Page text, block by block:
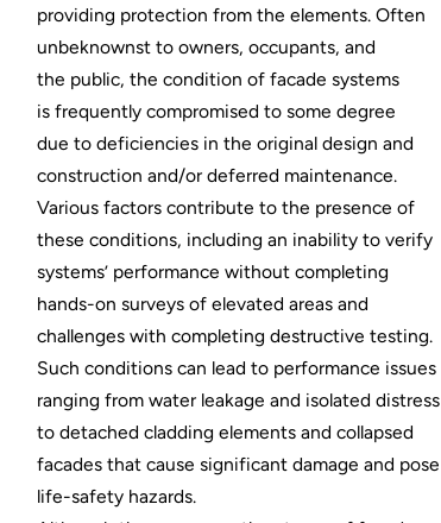
providing protection from the elements. Often
unbeknownst to owners, occupants, and
the public, the condition of facade systems
is frequently compromised to some degree
due to deficiencies in the original design and
construction and/or deferred maintenance.
Various factors contribute to the presence of
these conditions, including an inability to verify
systems’ performance without completing
hands-on surveys of elevated areas and
challenges with completing destructive testing.
Such conditions can lead to performance issues
ranging from water leakage and isolated distress
to detached cladding elements and collapsed
facades that cause significant damage and pose
life-safety hazards.